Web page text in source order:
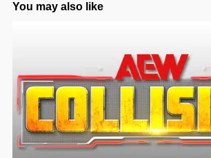
You may also like